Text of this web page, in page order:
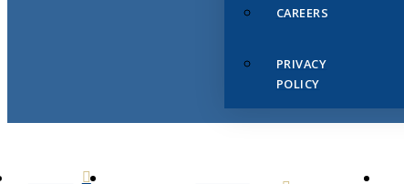
CAREERS
PRIVACY
POLICY